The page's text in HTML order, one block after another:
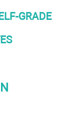
GRADE